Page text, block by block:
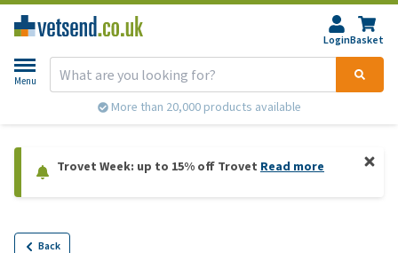
LoginBasket
Menu
More than 20,000 products available
Trovet Week: up to 15% off Trovet Read more
Back